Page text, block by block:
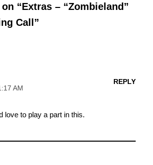
“Extras – “Zombieland”
Call”
AM
REPLY
love to play a part in this.